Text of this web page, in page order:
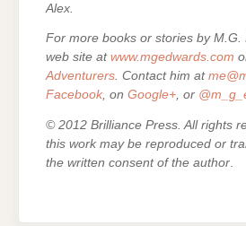
Alex.
For more books or stories by M.G.
web site at www.mgedwards.com
Adventurers. Contact him at
Facebook, on Google+, or
© 2012 Brilliance Press. All rights
this work may be reproduced or
the written consent of the author.